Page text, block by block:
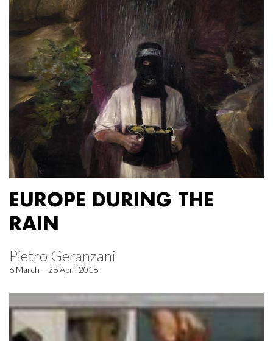
EUROPE DURING THE
RAIN
Pietro Geranzani
6 March – 28 April 2018